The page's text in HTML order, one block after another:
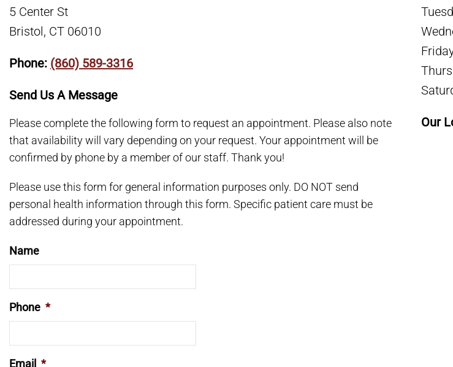
5 Center St
Bristol, CT 06010
Phone: (860) 589-3316
Send Us A Message
Please complete the following form to request an appointment. Please also note
that availability will vary depending on your request. Your appointment will be
confirmed by phone by a member of our staff. Thank you!
Please use this form for general information purposes only. DO NOT send
personal health information through this form. Specific patient care must be
addressed during your appointment.
Name
Phone *
Email *
Our